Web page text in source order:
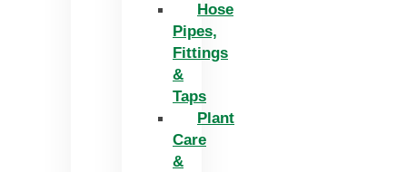
Hose
Pipes,
Fittings
&
Taps
Plant
Care
&